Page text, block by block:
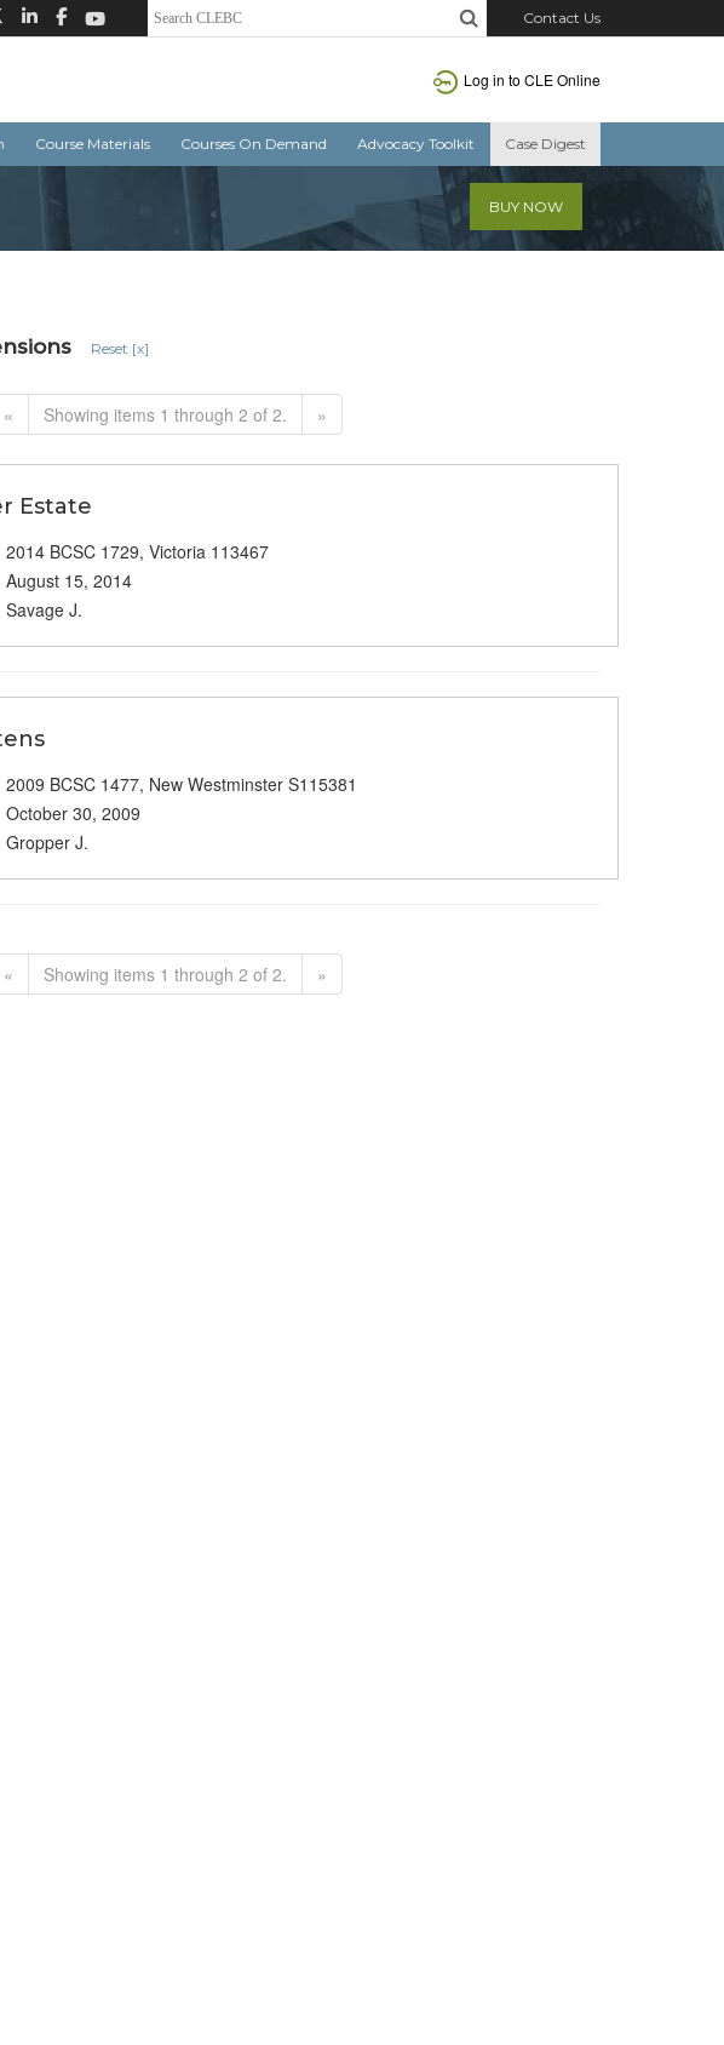
Contact Us
Log in to CLE Online
Course Materials Courses On Demand Advocacy Toolkit Case Digest
BUY NOW
Reset [x]
« Showing items 1 through 2 of 2. »
Estate
2014 BCSC 1729, Victoria 113467
August 15, 2014
Savage J.
2009 BCSC 1477, New Westminster S115381
October 30, 2009
Gropper J.
« Showing items 1 through 2 of 2. »